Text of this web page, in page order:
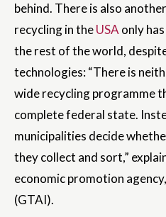
behind. There is also
recycling in theUSA only
the rest of the world,
technologies: “There is
wide recycling programme
complete federal state.
municipalities decide
they collect and sort,”
economic promotion agency,
(GTAI).